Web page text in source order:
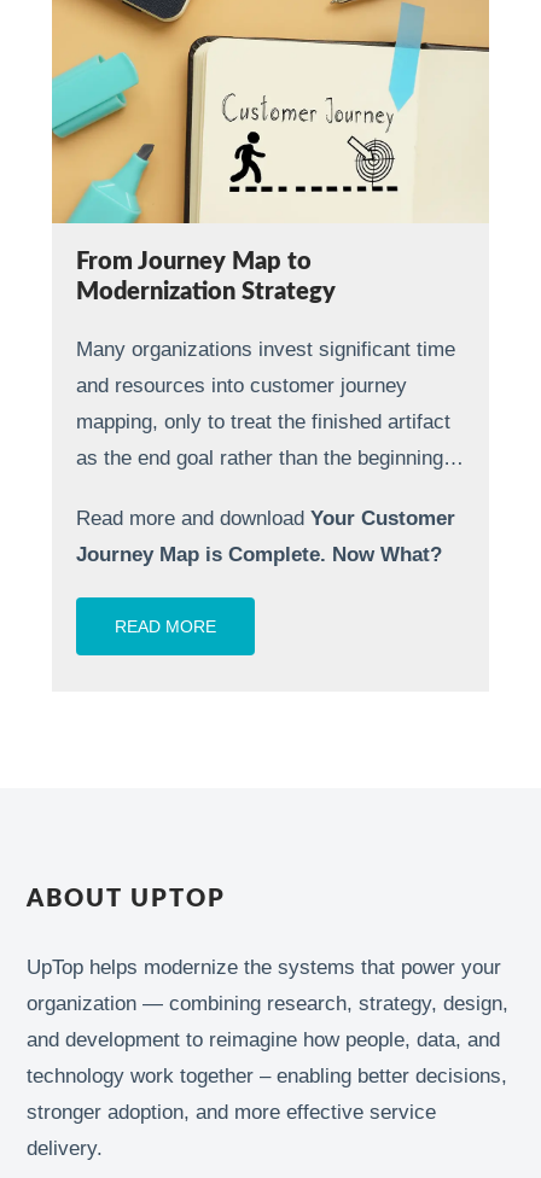
From Journey Map to
Modernization Strategy
Many organizations invest significant time
and resources into customer journey
mapping, only to treat the finished artifact
as the end goal rather than the beginning…
Read more and download Your Customer
Journey Map is Complete. Now What?
READ MORE
ABOUT UPTOP
UpTop helps modernize the systems that power your
organization — combining research, strategy, design,
and development to reimagine how people, data, and
technology work together – enabling better decisions,
stronger adoption, and more effective service
delivery.